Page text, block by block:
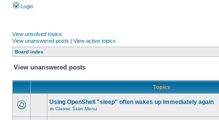
Login
View unsolved topics
View unanswered posts | View active topics
Board index
View unanswered posts
Topics
Using OpenShell "sleep" often wakes up immediately again
in Classic Start Menu